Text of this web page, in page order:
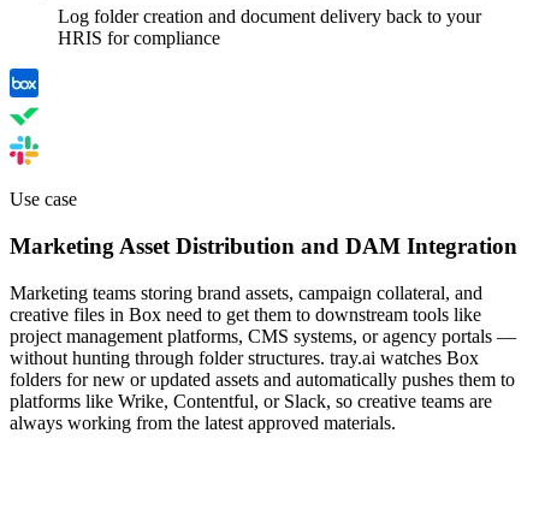
Log folder creation and document delivery back to your
HRIS for compliance
Use case
Marketing Asset Distribution and DAM Integration
Marketing teams storing brand assets, campaign collateral, and
creative files in Box need to get them to downstream tools like
project management platforms, CMS systems, or agency portals —
without hunting through folder structures. tray.ai watches Box
folders for new or updated assets and automatically pushes them to
platforms like Wrike, Contentful, or Slack, so creative teams are
always working from the latest approved materials.